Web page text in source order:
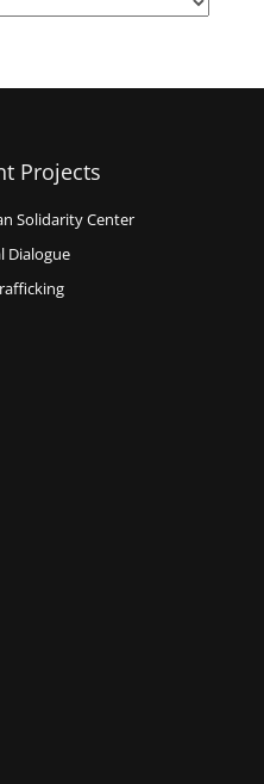
Projects
Solidarity Center
Dialogue